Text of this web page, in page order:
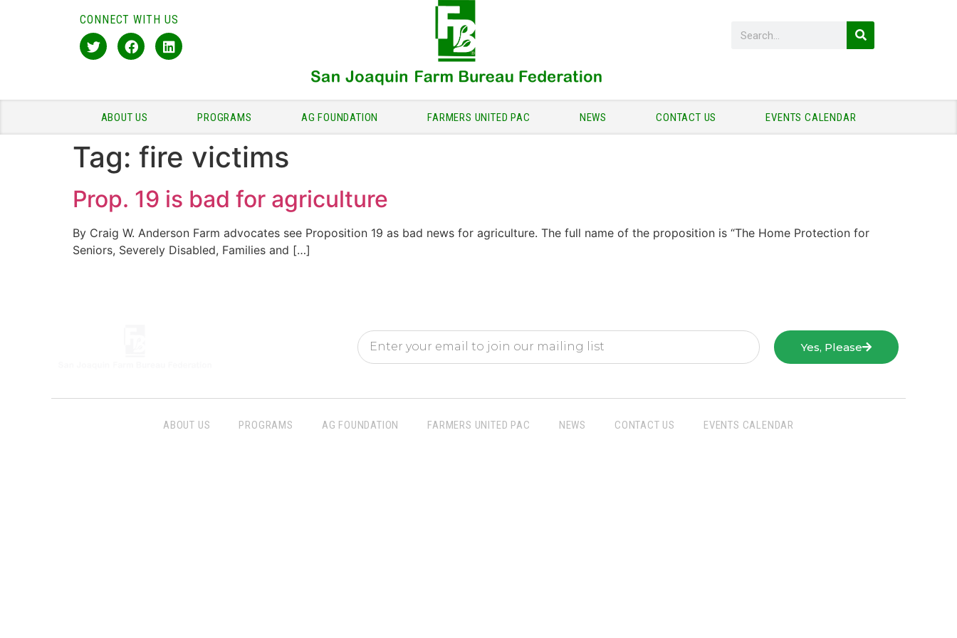
CONNECT WITH US
ABOUT US PROGRAMS AG FOUNDATION FARMERS UNITED PAC NEWS CONTACT US EVENTS CALENDAR
Tag: fire victims
Prop. 19 is bad for agriculture
By Craig W. Anderson Farm advocates see Proposition 19 as bad news for agriculture. The full name of the proposition is “The Home Protection for
Seniors, Severely Disabled, Families and […]
Yes, Please
ABOUT US PROGRAMS AG FOUNDATION FARMERS UNITED PAC NEWS CONTACT US EVENTS CALENDAR